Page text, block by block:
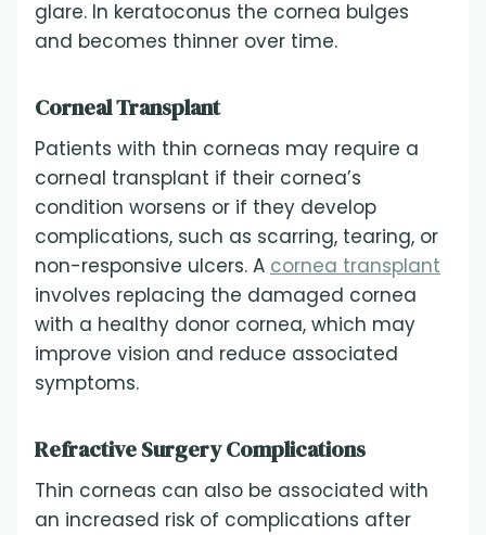
glare. In keratoconus the cornea bulges
and becomes thinner over time.
Corneal Transplant
Patients with thin corneas may require a
corneal transplant if their cornea’s
condition worsens or if they develop
complications, such as scarring, tearing, or
non-responsive ulcers. A cornea transplant
involves replacing the damaged cornea
with a healthy donor cornea, which may
improve vision and reduce associated
symptoms.
Refractive Surgery Complications
Thin corneas can also be associated with
an increased risk of complications after